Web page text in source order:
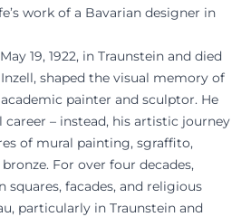
work of a Bavarian designer in
19, 1922, in Traunstein and died
Inzell, shaped the visual memory of
painter and sculptor. He
– instead, his artistic journey
of mural painting, sgraffito,
For over four decades,
squares, facades, and religious
particularly in Traunstein and